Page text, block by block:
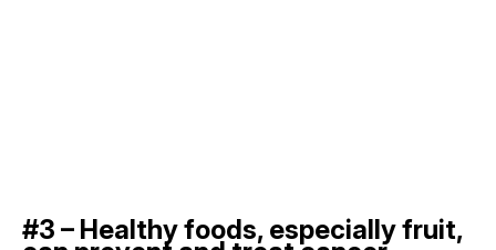
#3 – Healthy foods, especially fruit,